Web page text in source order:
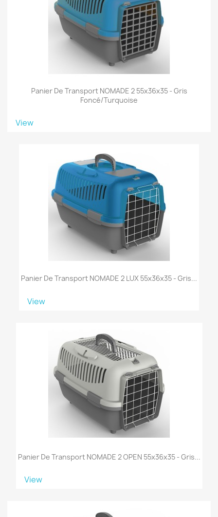
Panier De Transport NOMADE 2 55x36x35 - Gris
Foncé/turquoise
View
Panier De Transport NOMADE 2 LUX 55x36x35 - Gris...
View
Panier De Transport NOMADE 2 OPEN 55x36x35 - Gris...
View